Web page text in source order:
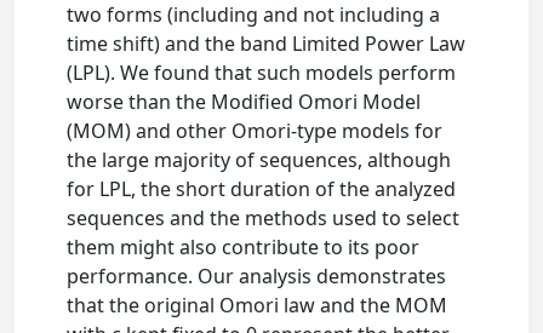
two forms (including and not including a
time shift) and the band Limited Power Law
(LPL). We found that such models perform
worse than the Modified Omori Model
(MOM) and other Omori-type models for
the large majority of sequences, although
for LPL, the short duration of the analyzed
sequences and the methods used to select
them might also contribute to its poor
performance. Our analysis demonstrates
that the original Omori law and the MOM